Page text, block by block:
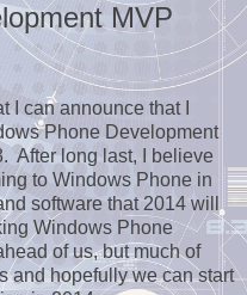
MVP
I can announce that I
Phone Development
After long last, I believe
to Windows Phone in
software that 2014 will
Windows Phone
of us, but much of
and hopefully we can start